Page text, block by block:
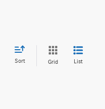
Sort Grid List